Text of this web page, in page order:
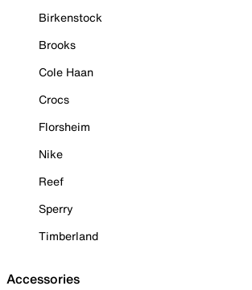
Birkenstock
Brooks
Cole Haan
Crocs
Florsheim
Nike
Reef
Sperry
Timberland
Accessories